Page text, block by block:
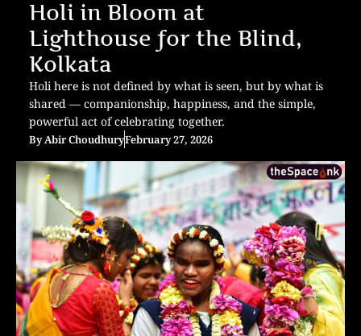
Holi in Bloom at
Lighthouse for the Blind,
Kolkata
Holi here is not defined by what is seen, but by what is
shared — companionship, happiness, and the simple,
powerful act of celebrating together.
ByAbir ChoudhuryFebruary 27, 2026